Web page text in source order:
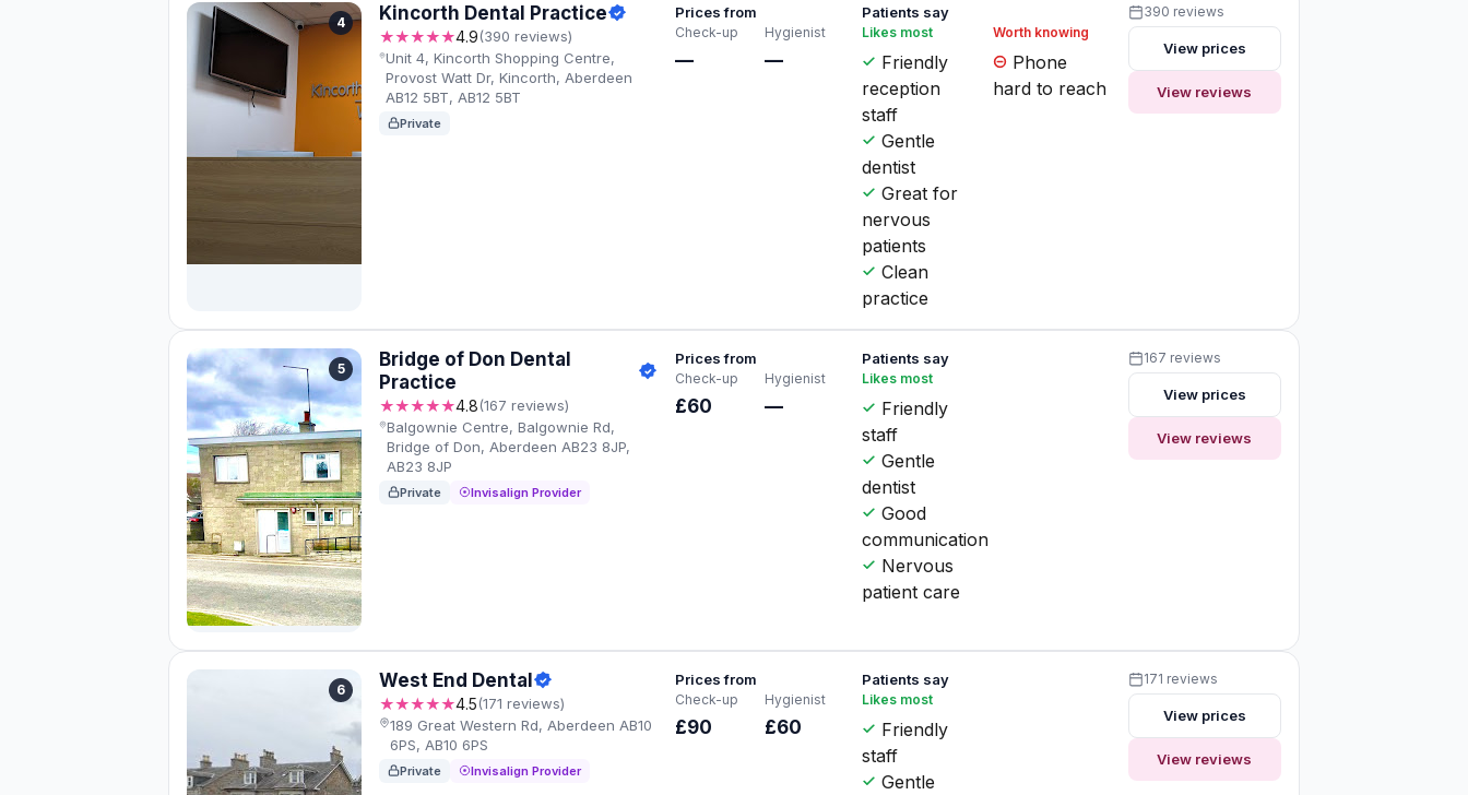
4 Kincorth Dental Practice
★★★★★4.9(390 reviews)
Unit 4, Kincorth Shopping Centre,
Provost Watt Dr, Kincorth, Aberdeen
AB12 5BT, AB12 5BT
Private
Prices from
Check-up
—
Hygienist
—
Patients say
Likes most
Friendly
reception
staff
Gentle
dentist
Great for
nervous
patients
Clean
practice
Worth knowing
Phone
hard to reach
390 reviews
View prices
View reviews
5
Bridge of Don Dental
Practice
★★★★★4.8(167 reviews)
Balgownie Centre, Balgownie Rd,
Bridge of Don, Aberdeen AB23 8JP,
AB23 8JP
Private Invisalign Provider
Prices from
Check-up
£60
Hygienist
—
Patients say
Likes most
Friendly
staff
Gentle
dentist
Good
communication
Nervous
patient care
167 reviews
View prices
View reviews
6 West End Dental
★★★★★4.5(171 reviews)
189 Great Western Rd, Aberdeen AB10
6PS, AB10 6PS
Private Invisalign Provider
Prices from
Check-up
£90
Hygienist
£60
Patients say
Likes most
Friendly
staff
Gentle
171 reviews
View prices
View reviews